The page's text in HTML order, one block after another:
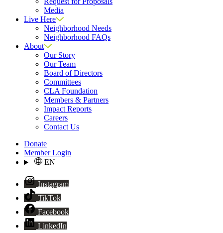
Media
Live Here
Neighborhood Needs
Neighborhood FAQs
About
Our Story
Our Team
Board of Directors
Committees
CLA Foundation
Members & Partners
Impact Reports
Careers
Contact Us
Donate
Member Login
EN
Instagram
TikTok
Facebook
LinkedIn